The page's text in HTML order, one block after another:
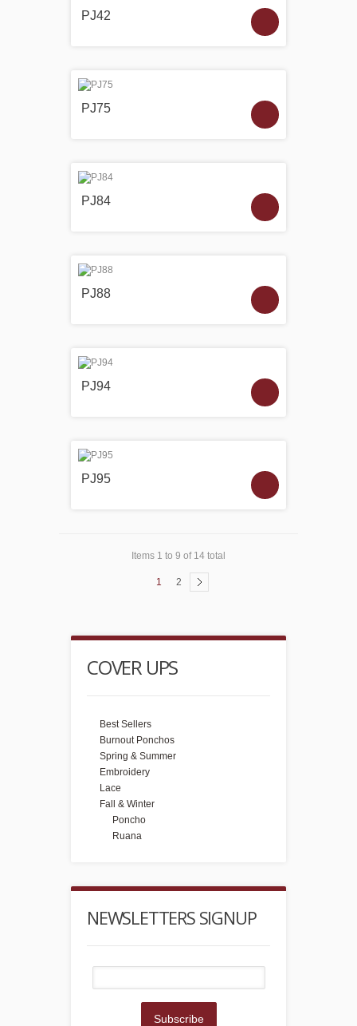
PJ42
PJ75
PJ84
PJ88
PJ94
PJ95
Items 1 to 9 of 14 total
1 2
COVER UPS
Best Sellers
Burnout Ponchos
Spring & Summer
Embroidery
Lace
Fall & Winter
Poncho
Ruana
NEWSLETTERS SIGNUP
Subscribe